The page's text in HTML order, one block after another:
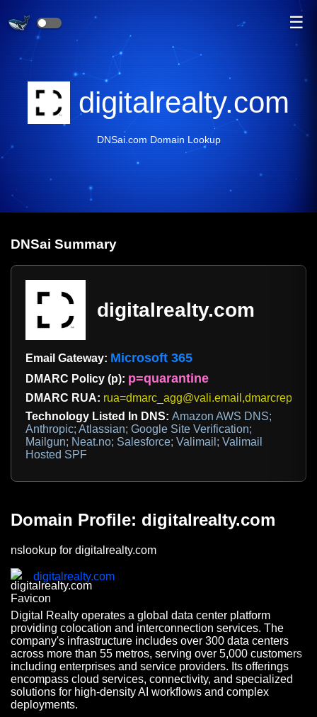
☰
digitalrealty.com
DNSai.com Domain Lookup
DNSai Summary
digitalrealty.com
Email Gateway: Microsoft 365
DMARC Policy (p): p=quarantine
DMARC RUA:
Technology Listed In DNS: Amazon AWS DNS;
Anthropic; Atlassian; Google Site Verification;
Mailgun; Neat.no; Salesforce; Valimail; Valimail
Hosted SPF
Domain Profile: digitalrealty.com
nslookup for digitalrealty.com
digitalrealty.com
Digital Realty operates a global data center platform
providing colocation and interconnection services. The
company's infrastructure includes over 300 data centers
across more than 55 metros, serving over 5,000 customers
including enterprises and service providers. Its offerings
encompass cloud services, connectivity, and specialized
solutions for high-density AI workflows and complex
deployments.